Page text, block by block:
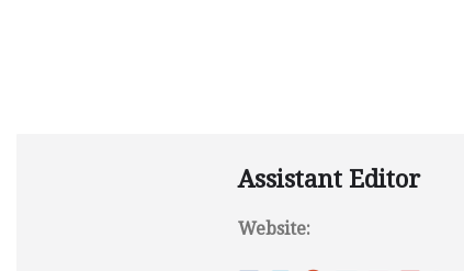
Assistant Editor
Website: